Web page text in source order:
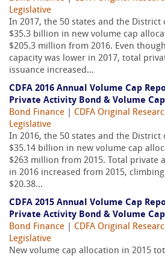
Legislative
In 2017, the 50 states and the District
$35.3 billion in new volume cap
$205.3 million from 2016. Even
capacity was lower in 2017, total
issuance increased...
CDFA 2016 Annual Volume Cap
Private Activity Bond & Volume
Bond Finance
CDFA Original
Legislative
In 2016, the 50 states and the District
$35.14 billion in new volume cap
$263 million from 2015. Total private
in 2016 increased from 2015,
$20.38...
CDFA 2015 Annual Volume Cap
Private Activity Bond & Volume
Bond Finance
CDFA Original
Legislative
New volume cap allocation in 2015